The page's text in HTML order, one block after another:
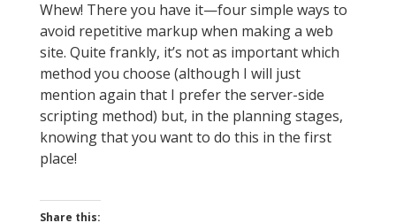
Whew! There you have it—four simple ways to
avoid repetitive markup when making a web
site. Quite frankly, it’s not as important which
method you choose (although I will just
mention again that I prefer the server-side
scripting method) but, in the planning stages,
knowing that you want to do this in the first
place!
Share this: